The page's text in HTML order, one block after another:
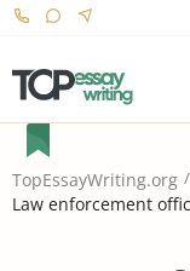
TopEssayWriting.org
Law enforcement